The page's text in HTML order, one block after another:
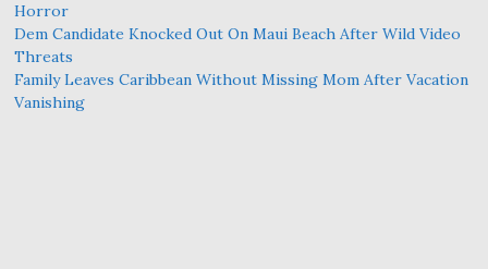
Horror
Dem Candidate Knocked Out On Maui Beach After Wild Video
Threats
Family Leaves Caribbean Without Missing Mom After Vacation
Vanishing